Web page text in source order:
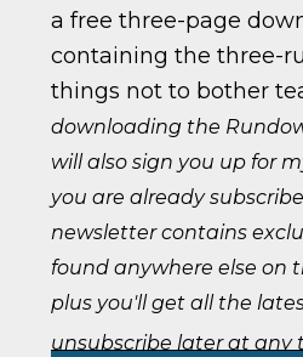
a free three-page
containing the three-
things not to bother
downloading the
will also sign you up for
you are already
newsletter contains
found anywhere else on
plus you'll get all the
unsubscribe later at any